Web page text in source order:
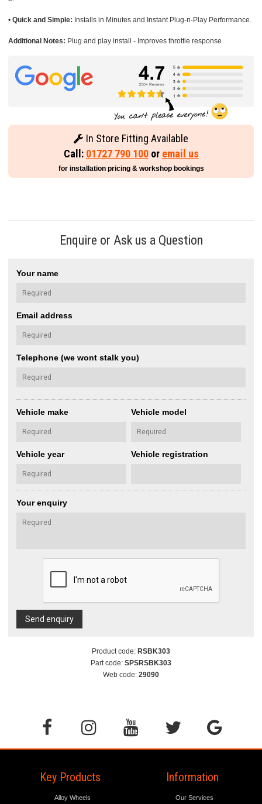
• Quick and Simple: Installs in Minutes and Instant Plug-n-Play Performance.
Additional Notes: Plug and play install - Improves throttle response
In Store Fitting Available
Call: 01727 790 100or email us
for installation pricing & workshop bookings
Enquire or Ask us a Question
Your name
Email address
Telephone (we wont stalk you)
Vehicle make Vehicle model
Vehicle year Vehicle registration
Your enquiry
Send enquiry
Product code: RSBK303
Part code: SPSRSBK303
Web code: 29090
Key Products
Alloy Wheels
Information
Our Services